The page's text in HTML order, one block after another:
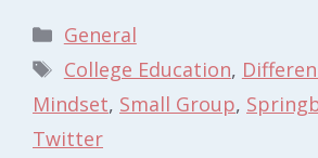
Categories
General
Tags
College Education,
Mindset, Small Group,
Twitter